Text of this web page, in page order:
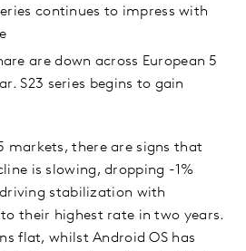
continues to impress with
are down across European 5
S23 series begins to gain
markets, there are signs that
is slowing, dropping -1%
stabilization with
their highest rate in two years.
flat, whilst Android OS has